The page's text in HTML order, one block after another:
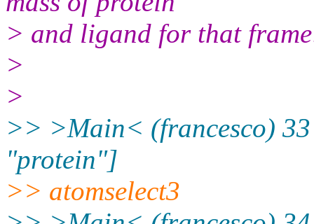
> and ligand for that
>
>
>> >Main< (francesco)
"protein"]
>> atomselect3